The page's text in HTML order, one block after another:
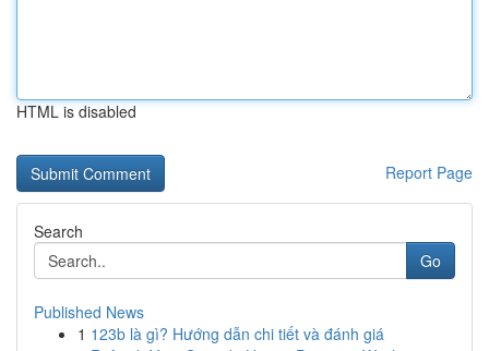
HTML is disabled
Report Page
Search
Go
Published News
1 123b là gì? Hướng dẫn chi tiết và đánh giá